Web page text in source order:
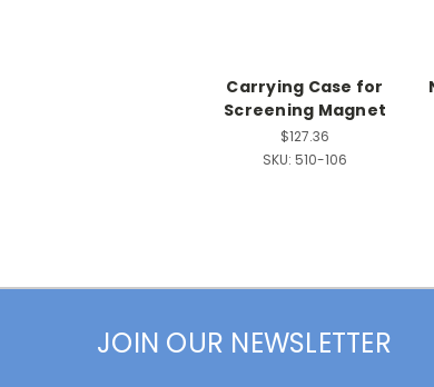
Carrying Case for
Screening Magnet
$127.36
SKU: 510-106
JOIN OUR NEWSLETTER